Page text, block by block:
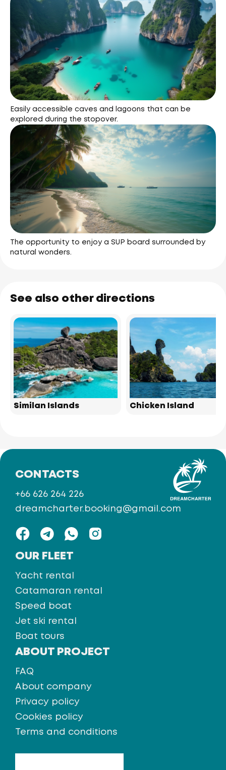
Easily accessible caves and lagoons that can be
explored during the stopover.
The opportunity to enjoy a SUP board surrounded by
natural wonders.
See also other directions
Similan Islands Chicken Island
OUR FLEET
Yacht rental
Catamaran rental
Speed boat
Jet ski rental
Boat tours
ABOUT PROJECT
FAQ
About company
Privacy policy
Cookies policy
Terms and conditions
CONTACTS
+66 626 264 226
dreamcharter.booking@gmail.com